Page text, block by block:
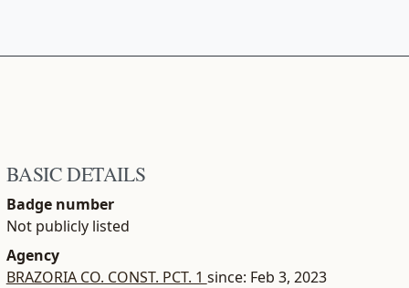
BASIC DETAILS
Badge number
Not publicly listed
Agency
BRAZORIA CO. CONST. PCT. 1 since: Feb 3, 2023